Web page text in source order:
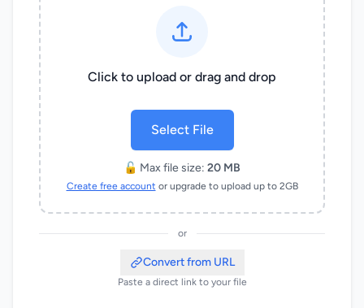
Click to upload or drag and drop
Select File
🔓 Max file size: 20 MB
Create free account or upgrade to upload up to 2GB
or
Convert from URL
Paste a direct link to your file